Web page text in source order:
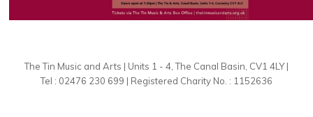
The Tin Music and Arts | Units 1 - 4, The Canal Basin, CV1 4LY |
Tel : 02476 230 699 | Registered Charity No. : 1152636